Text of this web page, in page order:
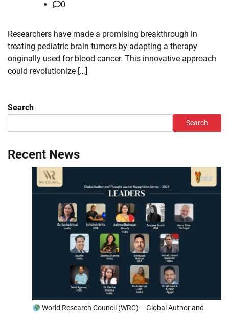
0
Researchers have made a promising breakthrough in
treating pediatric brain tumors by adapting a therapy
originally used for blood cancer. This innovative approach
could revolutionize […]
Search
Search
Recent News
World Research Council (WRC) – Global Author and